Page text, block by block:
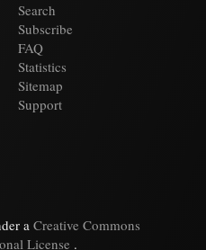
Search
Subscribe
FAQ
Statistics
Sitemap
Support
a Creative Commons
License .